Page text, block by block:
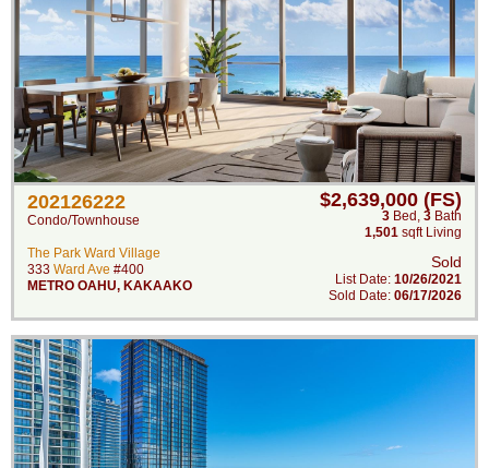
202126222
Condo/Townhouse
The Park Ward Village
333 Ward Ave #400
METRO OAHU, KAKAAKO
$2,639,000 (FS)
3 Bed , 3 Bath
1,501 sqft Living
Sold
List Date: 10/26/2021
Sold Date: 06/17/2026